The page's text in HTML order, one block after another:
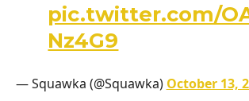
pic.twitter.com/
Nz4G9
— Squawka (@Squawka) October 13,